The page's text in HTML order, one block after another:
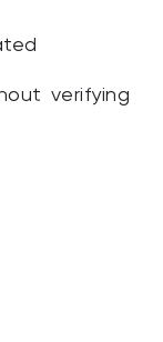
verifying